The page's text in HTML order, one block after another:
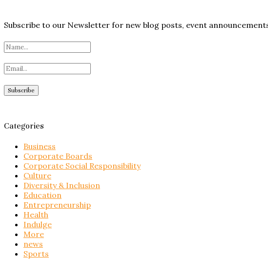
Subscribe to our Newsletter for new blog posts, event
Categories
Business
Corporate Boards
Corporate Social Responsibility
Culture
Diversity & Inclusion
Education
Entrepreneurship
Health
Indulge
More
news
Sports